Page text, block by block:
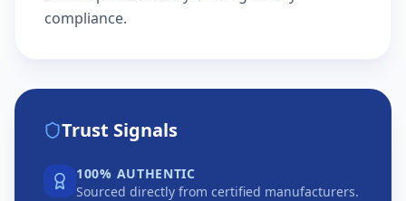
compliance.
Trust Signals
100% AUTHENTIC
Sourced directly from certified manufacturers.